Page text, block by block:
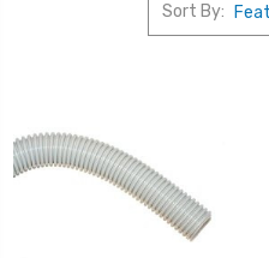
Sort By: